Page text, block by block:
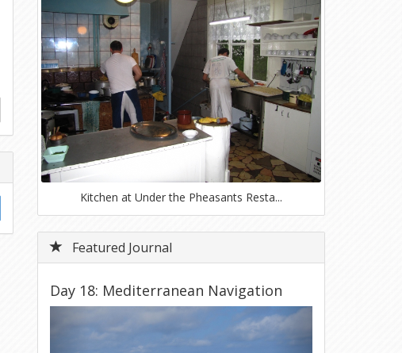
Kitchen at Under the Pheasants Resta...
Featured Journal
Day 18: Mediterranean Navigation
Previous Next